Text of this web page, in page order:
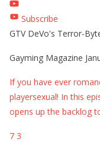
Subscribe
GTV DeVo's Terror-
Gayming Magazine
If you have ever
playersexual! In this
opens up the backlog
7 3